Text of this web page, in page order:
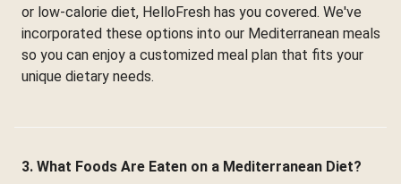
or low-calorie diet, HelloFresh has you covered. We've
incorporated these options into our Mediterranean meals
so you can enjoy a customized meal plan that fits your
unique dietary needs.
3. What Foods Are Eaten on a Mediterranean Diet?